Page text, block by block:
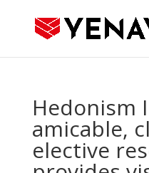
Hedonism
amicable,
elective